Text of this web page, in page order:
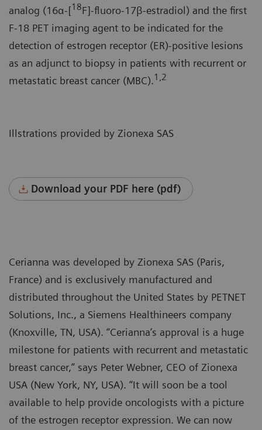
analog (16α-[18F]-fluoro-17β-estradiol) and the first
F-18 PET imaging agent to be indicated for the
detection of estrogen receptor (ER)-positive lesions
as an adjunct to biopsy in patients with recurrent or
metastatic breast cancer (MBC).1,2
Illstrations provided by Zionexa SAS
Download your PDF here (pdf)
Cerianna was developed by Zionexa SAS (Paris,
France) and is exclusively manufactured and
distributed throughout the United States by PETNET
Solutions, Inc., a Siemens Healthineers company
(Knoxville, TN, USA). “Cerianna’s approval is a huge
milestone for patients with recurrent and metastatic
breast cancer,” says Peter Webner, CEO of Zionexa
USA (New York, NY, USA). “It will soon be a tool
available to help provide oncologists with a picture
of the estrogen receptor expression. We can now